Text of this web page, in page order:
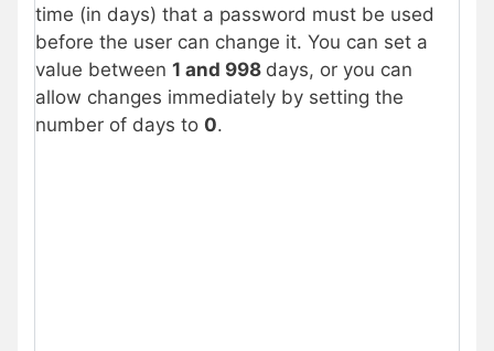
time (in days) that a password must be used
before the user can change it. You can set a
value between 1 and 998 days, or you can
allow changes immediately by setting the
number of days to 0.